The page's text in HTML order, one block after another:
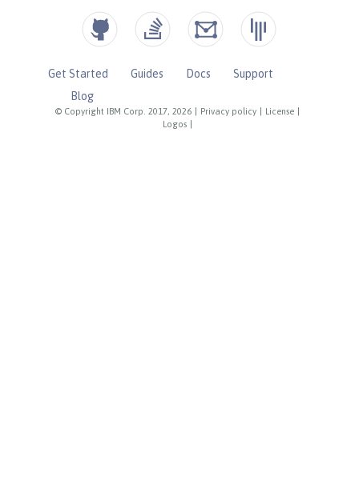
© Copyright IBM Corp. 2017, 2026 Privacy policy License
Logos
Get Started Guides Docs
Support
Blog